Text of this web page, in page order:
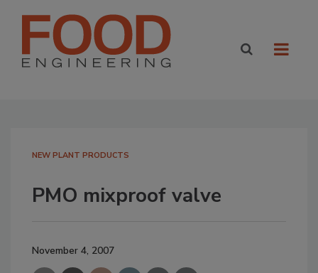
NEW PLANT PRODUCTS
PMO mixproof valve
November 4, 2007